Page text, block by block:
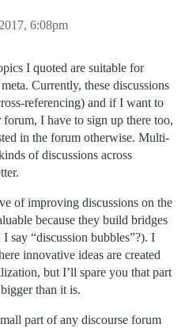
6:08pm
I quoted are suitable for
Currently, these discussions
referencing) and if I want to
I have to sign up there too,
in the forum otherwise. Multi-
of discussions across
of improving discussions on the
because they build bridges
say “discussion bubbles”?). I
innovative ideas are created
but I’ll spare you that part
than it is.
part of any discourse forum